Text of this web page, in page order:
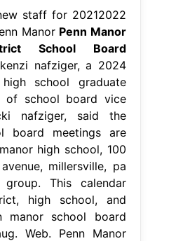
staff for 20212022
Manor Penn Manor
School Board
nafziger, a 2024
school graduate
of school board vice
nafziger, said the
board meetings are
high school, 100
millersville, pa
This calendar
high school, and
manor school board
Web. Penn Manor